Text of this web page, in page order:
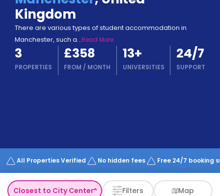
Us
Blog
Refer
&
Earn!
Become
a
Partner
Works
Kingdom
There are various types of student accommodation in
Manchester, such a...Read More
3
PROPERTIES
£358
FROM / MONTH
13+
UNIVERSITIES
24/7
SUPPORT
All Properties Verified No hidden fees Free 24/7 booking
Closest to City Center Filters Map